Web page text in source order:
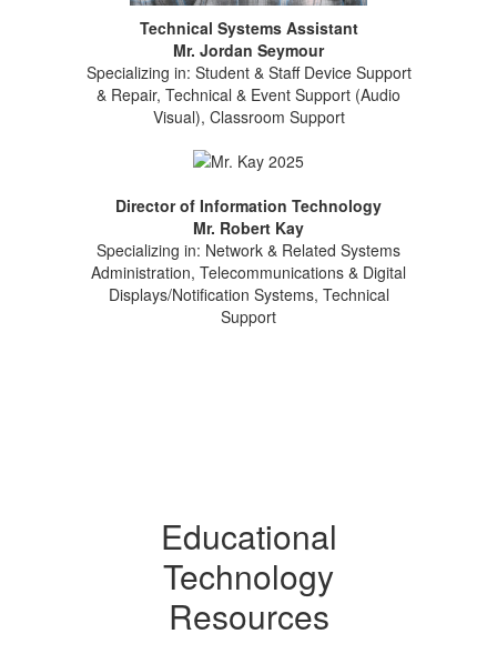
Technical Systems Assistant
Mr. Jordan Seymour
Specializing in: Student & Staff Device Support
& Repair, Technical & Event Support (Audio
Visual), Classroom Support
Director of Information Technology
Mr. Robert Kay
Specializing in: Network & Related Systems
Administration, Telecommunications & Digital
Displays/Notification Systems, Technical
Support
Educational
Technology
Resources